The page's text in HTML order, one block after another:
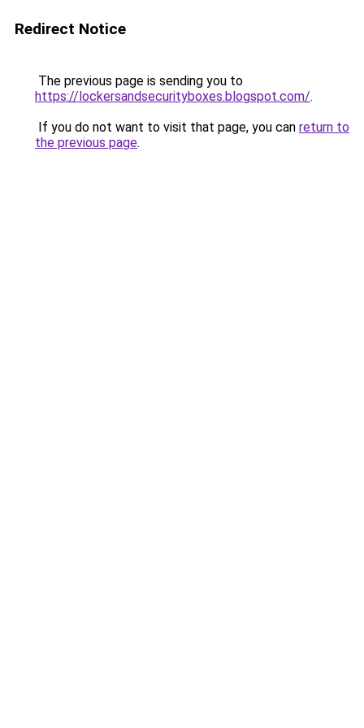
Redirect Notice
The previous page is sending you to
https://lockersandsecurityboxes.blogspot.com/.
If you do not want to visit that page, you can return to
the previous page.